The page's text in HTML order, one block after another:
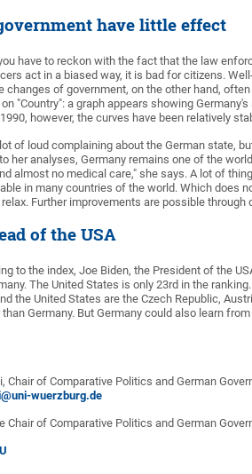
have little effect
have to reckon with the fact that the law
act in a biased way, it is bad for citizens.
changes of government, on the other hand,
"Country": a graph appears showing
however, the curves have been relatively
of loud complaining about the German state,
her analyses, Germany remains one of the
almost no medical care," she says. A lot of
in many countries of the world. Which does
Further improvements are possible through
of the USA
to the index, Joe Biden, the President of the
The United States is only 23rd in the
the United States are the Czech Republic,
Germany. But Germany could also learn
Chair of Comparative Politics and German
wuerzburg.de
Chair of Comparative Politics and German